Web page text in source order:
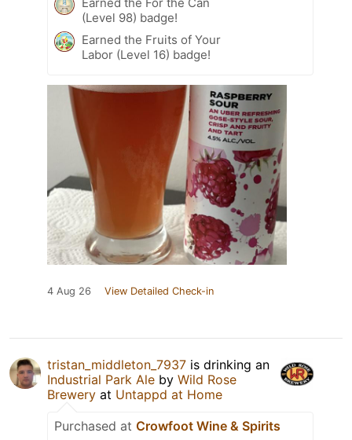
(Level 98) badge!
Earned the Fruits of Your
Labor (Level 16) badge!
4 Aug 26 View Detailed Check-in
tristan_middleton_7937 is drinking an
Industrial Park Ale by Wild Rose
Brewery at Untappd at Home
Purchased at Crowfoot Wine & Spirits